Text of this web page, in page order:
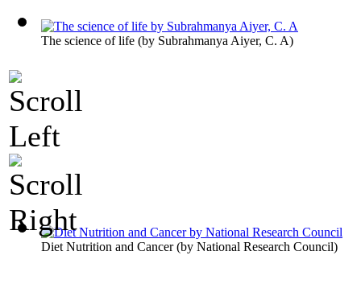
The science of life (by Subrahmanya Aiyer, C. A)
Diet Nutrition and Cancer(by National Research Council)